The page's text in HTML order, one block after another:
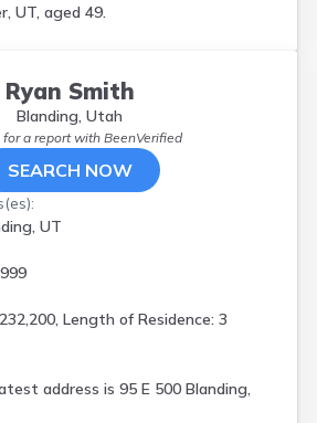
UT, aged 49.
Ryan Smith
Blanding, Utah
for a report with BeenVerified
SEARCH NOW
UT
Length of Residence: 3
address is 95 E 500 Blanding,